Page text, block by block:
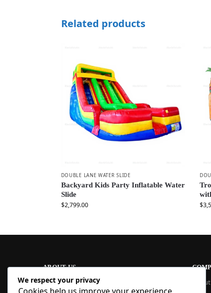
Related products
DOUBLE LANE WATER SLIDE
Backyard Kids Party Inflatable Water
Slide
$2,799.00 $
ABOUT US
At Blue Inflatable, we build commercial-
We respect your privacy